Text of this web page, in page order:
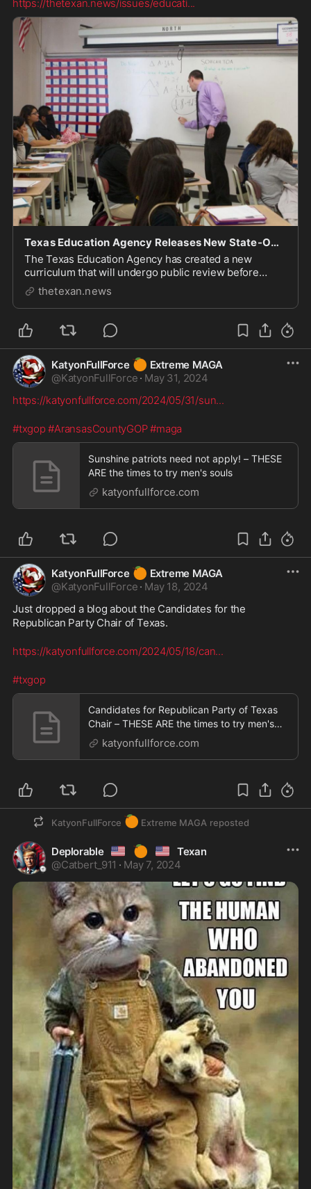
https://thetexan.news/issues/educati...
Texas Education Agency Releases New State-Owned English, Math Instructional Materials
The Texas Education Agency has created a new
curriculum that will undergo public review before
being submitted for approval.
thetexan.news
KatyonFullForce 🍊 Extreme MAGA
@KatyonFullForce · May 31, 2024
https://katyonfullforce.com/2024/05/31/sun...
#txgop #AransasCountyGOP#maga
Sunshine patriots need not apply! – THESE
ARE the times to try men's souls
katyonfullforce.com
KatyonFullForce 🍊 Extreme MAGA
@KatyonFullForce · May 18, 2024
Just dropped a blog about the Candidates for the
Republican Party Chair of Texas.
https://katyonfullforce.com/2024/05/18/can...
#txgop
Candidates for Republican Party of Texas
Chair – THESE ARE the times to try men's
soulskatyonfullforce.com
KatyonFullForce 🍊 Extreme MAGA reposted
Deplorable 🇺🇸 🍊 🇺🇸 Texan
@Catbert_911 · May 7, 2024